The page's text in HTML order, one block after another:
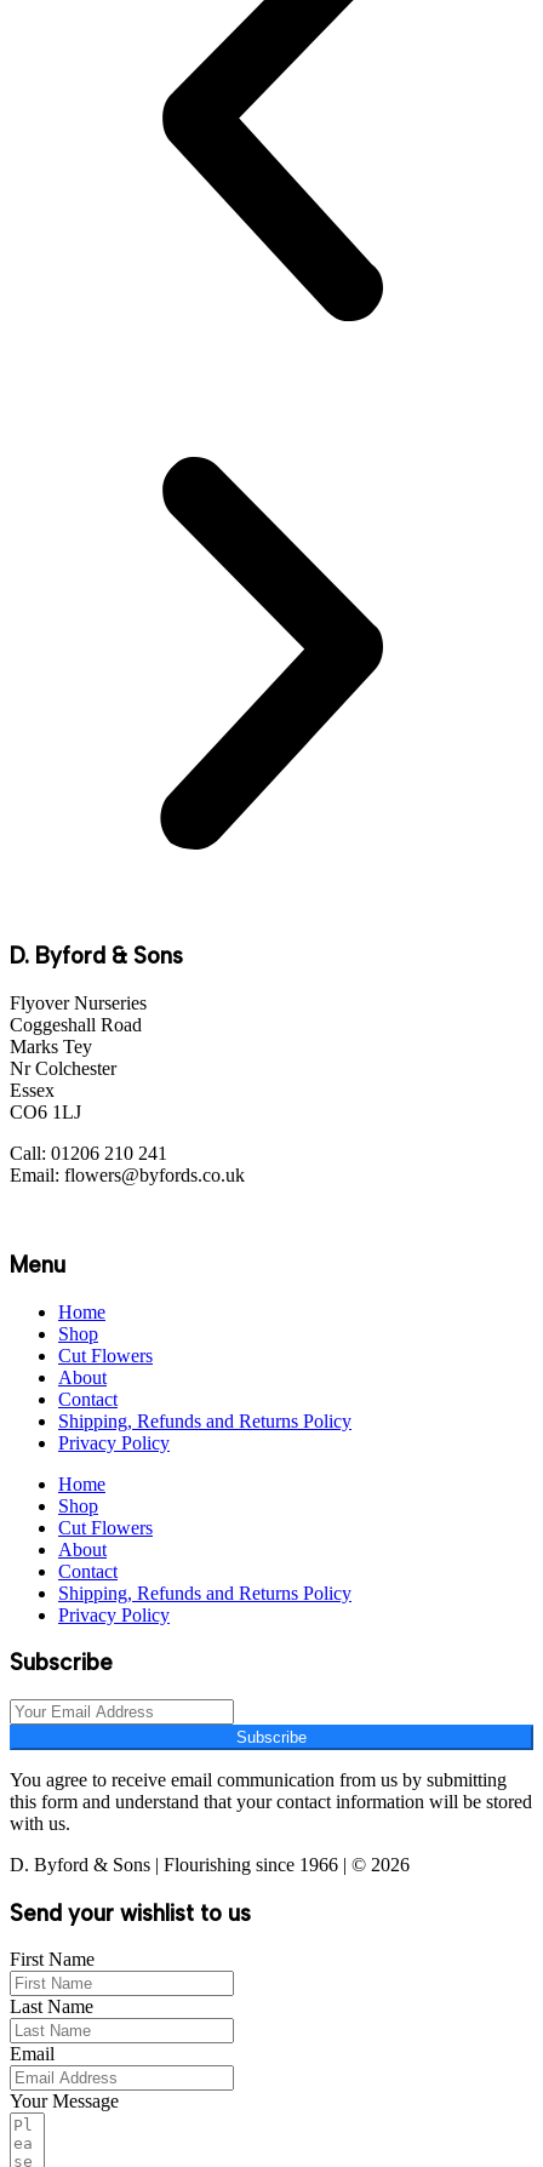
D. Byford & Sons
Flyover Nurseries
Coggeshall Road
Marks Tey
Nr Colchester
Essex
CO6 1LJ
Call: 01206 210 241
Email: flowers@byfords.co.uk
Menu
Home
Shop
Cut Flowers
About
Contact
Shipping, Refunds and Returns Policy
Privacy Policy
Home
Shop
Cut Flowers
About
Contact
Shipping, Refunds and Returns Policy
Privacy Policy
Subscribe
Subscribe
You agree to receive email communication from us by submitting
this form and understand that your contact information will be stored
with us.
D. Byford & Sons | Flourishing since 1966 | © 2026
Send your wishlist to us
First Name
Last Name
Email
Your Message